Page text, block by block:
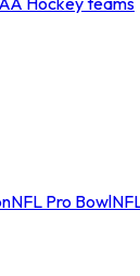
NFL Pro Bowl